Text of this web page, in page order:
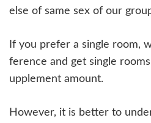
else of same sex of our
If you prefer a single room,
ference and get single
upplement amount.
However, it is better to